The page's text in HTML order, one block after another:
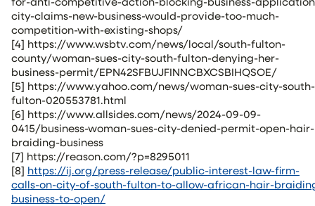
city-claims-new-business-would-provide-too-much-
competition-with-existing-shops/
[4] https://www.wsbtv.com/news/local/south-fulton-
county/woman-sues-city-south-fulton-denying-her-
business-permit/EPN42SFBUJFINNCBXCSBIHQSOE/
[5] https://www.yahoo.com/news/woman-sues-city-south-
fulton-020553781.html
[6] https://www.allsides.com/news/2024-09-09-
0415/business-woman-sues-city-denied-permit-open-hair-
braiding-business
[7] https://reason.com/?p=8295011
[8] https://ij.org/press-release/public-interest-law-firm-
calls-on-city-of-south-fulton-to-allow-african-hair-
business-to-open/